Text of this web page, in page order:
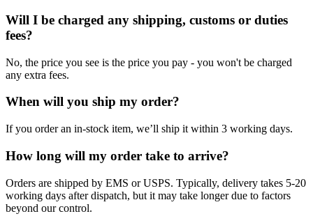
Will I be charged any shipping, customs or duties
fees?
No, the price you see is the price you pay - you won't be charged
any extra fees.
When will you ship my order?
If you order an in-stock item, we’ll ship it within 3 working days.
How long will my order take to arrive?
Orders are shipped by EMS or USPS. Typically, delivery takes 5-20
working days after dispatch, but it may take longer due to factors
beyond our control.